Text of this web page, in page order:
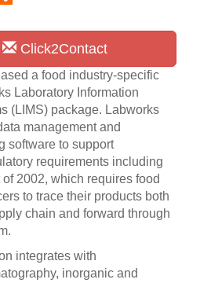
Click2Contact
a food industry-specific
Laboratory Information
(LIMS) package. Labworks
management and
software to support
requirements including
2002, which requires food
to trace their products both
chain and forward through
integrates with
inorganic and